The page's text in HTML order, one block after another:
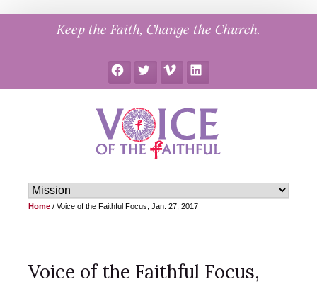
Keep the Faith, Change the Church.
FacebookTwitter Vimeo LinkedIn
Home / Voice of the Faithful Focus, Jan. 27, 2017
Voice of the Faithful Focus,